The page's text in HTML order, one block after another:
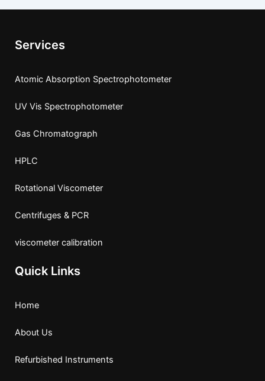
Services
Atomic Absorption Spectrophotometer
UV Vis Spectrophotometer
Gas Chromatograph
HPLC
Rotational Viscometer
Centrifuges & PCR
viscometer calibration
Quick Links
Home
About Us
Refurbished Instruments